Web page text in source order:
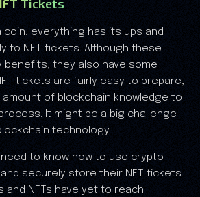
Tickets
coin, everything has its ups and
to NFT tickets. Although these
they also have some
tickets are fairly easy to prepare,
of blockchain knowledge to
It might be a big challenge
technology.
to know how to use crypto
securely store their NFT tickets.
and NFTs have yet to reach